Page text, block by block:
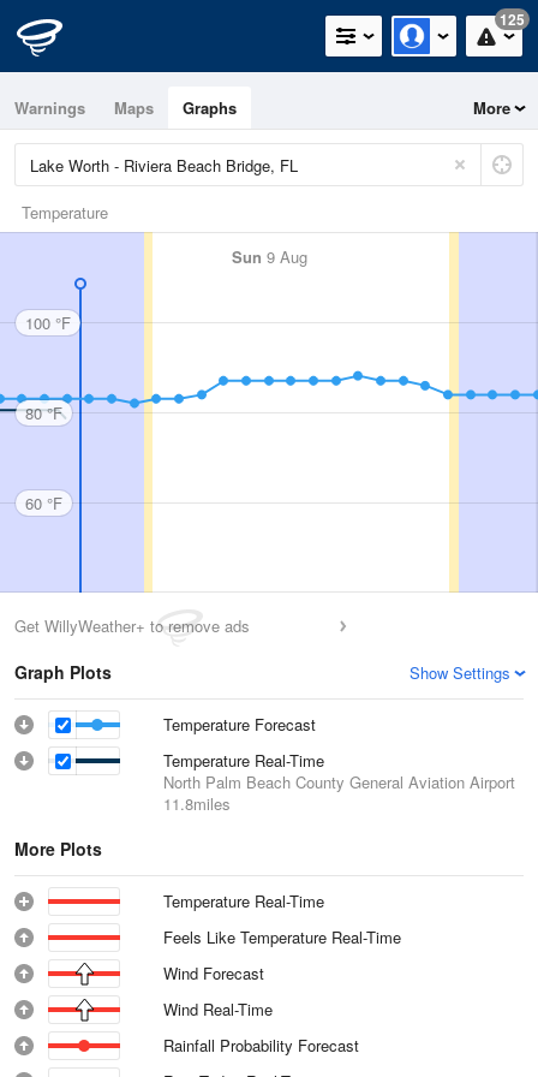
125
Warnings Maps Graphs More
Temperature
Sun 9 Aug
100 °F
80 °F
60 °F
Get WillyWeather+ to remove ads
Graph Plots Show Settings
Temperature Forecast
Temperature Real-Time
North Palm Beach County General Aviation Airport
11.8miles
More Plots
Temperature Real-Time
Feels Like Temperature Real-Time
Wind Forecast
Wind Real-Time
Rainfall Probability Forecast